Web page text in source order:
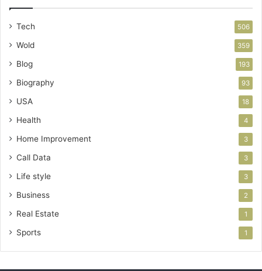
Tech 506
Wold 359
Blog 193
Biography 93
USA 18
Health 4
Home Improvement 3
Call Data 3
Life style 3
Business 2
Real Estate 1
Sports 1